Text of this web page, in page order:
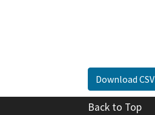
Download CSV
Back to Top